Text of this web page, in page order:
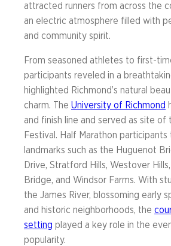
attracted runners from across the
an electric atmosphere filled with
and community spirit.
From seasoned athletes to first-
participants reveled in a
highlighted Richmond’s natural
charm. The University of Richmond
and finish line and served as site of
Festival. Half Marathon
landmarks such as the Huguenot
Drive, Stratford Hills, Westover
Bridge, and Windsor Farms. With
the James River, blossoming early
and historic neighborhoods, the
setting played a key role in the
popularity.